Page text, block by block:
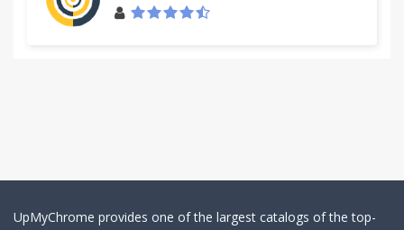
UpMyChrome provides one of the largest catalogs of the top-